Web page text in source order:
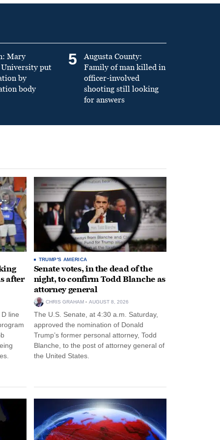
Mary
put
by
body
5
Augusta County:
Family of man killed in
officer-involved
shooting still looking
for answers
after
line
TRUMP'S AMERICA
Senate votes, in the dead of the
night, to confirm Todd Blanche as
attorney general
CHRIS GRAHAM AUGUST 8, 2026
The U.S. Senate, at 4:30 a.m. Saturday,
approved the nomination of Donald
Trump’s former personal attorney, Todd
Blanche, to the post of attorney general of
the United States.